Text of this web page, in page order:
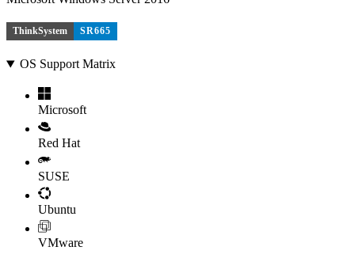
ThinkSystem SR665
OS Support Matrix
Microsoft
Red Hat
SUSE
Ubuntu
VMware